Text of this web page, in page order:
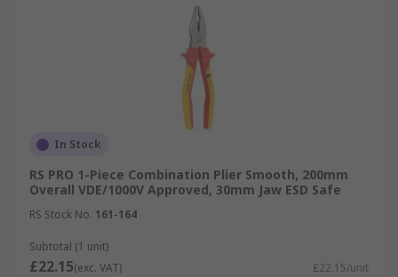
In Stock
RS PRO 1-Piece Combination Plier Smooth, 200mm
Overall VDE/1000V Approved, 30mm Jaw ESD Safe
RS Stock No. 161-164
Subtotal (1 unit)
£22.15(exc. VAT) £22.15/unit